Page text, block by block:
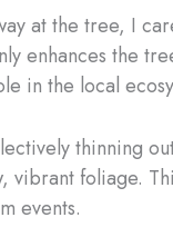
at the tree, I
enhances the
in the local
thinning
vibrant foliage.
events.